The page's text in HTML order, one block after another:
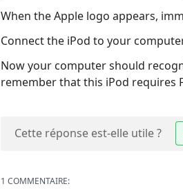
When the Apple logo appears,
Connect the iPod to your
Now your computer should
remember that this iPod requires
Cette réponse est-elle utile ?
1 COMMENTAIRE: